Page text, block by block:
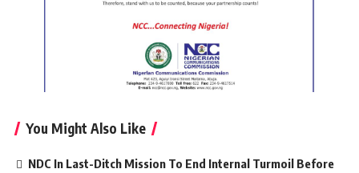
You Might Also Like
NDC In Last-Ditch Mission To End Internal Turmoil Before